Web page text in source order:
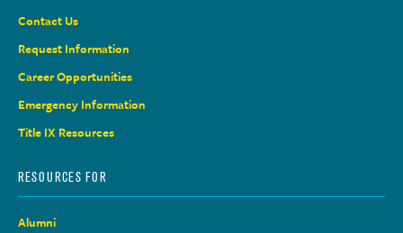
Contact Us
Request Information
Career Opportunities
Emergency Information
Title IX Resources
RESOURCES FOR
Alumni